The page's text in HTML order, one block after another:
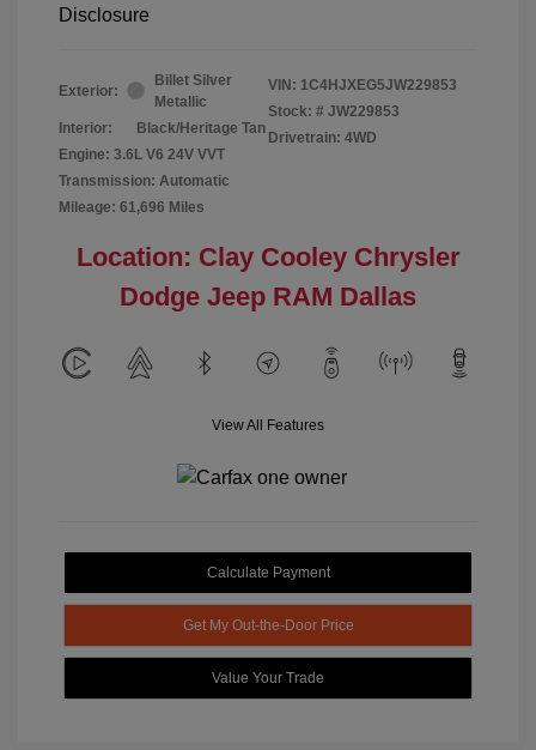
Disclosure
Exterior:
Billet Silver
Metallic
Interior:
Black/Heritage Tan
Engine: 3.6L V6 24V VVT
Transmission: Automatic
Mileage: 61,696 Miles
VIN: 1C4HJXEG5JW229853
Stock: # JW229853
Drivetrain: 4WD
Location: Clay Cooley Chrysler
Dodge Jeep RAM Dallas
View All Features
Calculate Payment
Get My Out-the-Door Price
Value Your Trade